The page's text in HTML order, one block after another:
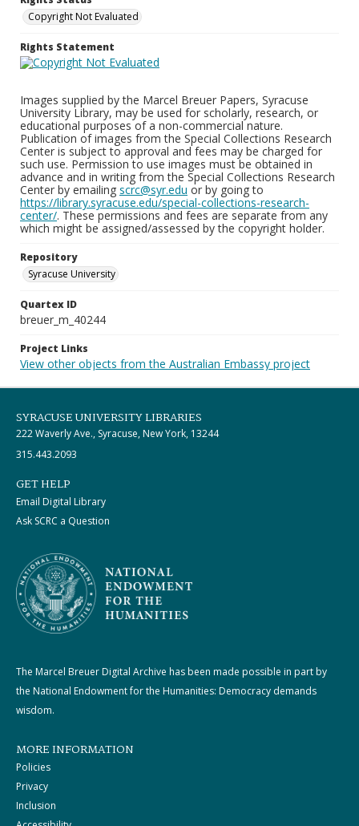
Copyright Not Evaluated
Rights Statement
Images supplied by the Marcel Breuer Papers, Syracuse
University Library, may be used for scholarly, research, or
educational purposes of a non-commercial nature.
Publication of images from the Special Collections Research
Center is subject to approval and fees may be charged for
such use. Permission to use images must be obtained in
advance and in writing from the Special Collections Research
Center by emailing scrc@syr.edu or by going to
https://library.syracuse.edu/special-collections-research-
center/. These permissions and fees are separate from any
which might be assigned/assessed by the copyright holder.
Repository
Syracuse University
Quartex ID
breuer_m_40244
Project Links
View other objects from the Australian Embassy project
SYRACUSE UNIVERSITY LIBRARIES
222 Waverly Ave., Syracuse, New York, 13244
315.443.2093
GET HELP
Email Digital Library
Ask SCRC a Question
The Marcel Breuer Digital Archive has been made possible in part by
the National Endowment for the Humanities: Democracy demands
wisdom.
MORE INFORMATION
Policies
Privacy
Inclusion